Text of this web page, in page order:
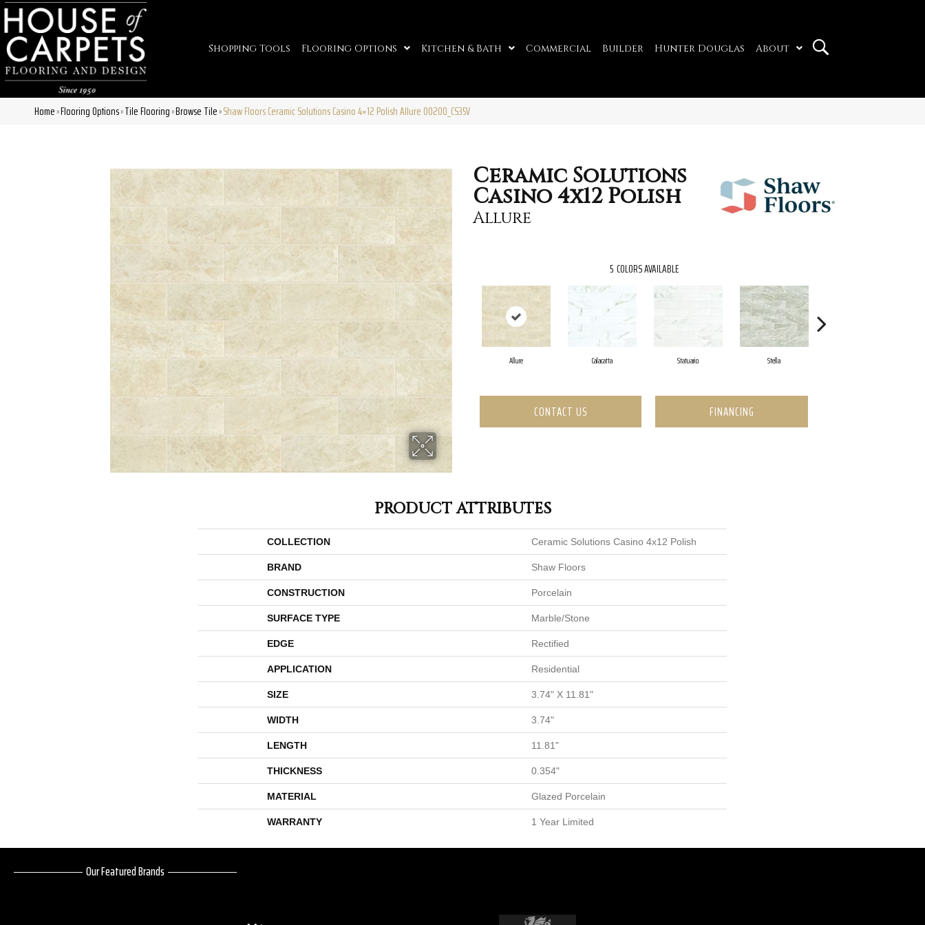
Shopping Tools Flooring Options Kitchen & Bath Commercial Builder Hunter Douglas About
Home»Flooring Options»Tile Flooring»Browse Tile»Shaw Floors Ceramic Solutions Casino 4×12 Polish Allure 00200_CS35V
Ceramic Solutions
Casino 4x12 Polish
Allure
5 COLORS AVAILABLE
Allure Calacatta Statuario Stella
CONTACT US FINANCING
PRODUCT ATTRIBUTES
COLLECTION Ceramic Solutions Casino 4x12 Polish
BRAND Shaw Floors
CONSTRUCTION Porcelain
SURFACE TYPE Marble/Stone
EDGE Rectified
APPLICATION Residential
SIZE 3.74" X 11.81"
WIDTH 3.74"
LENGTH 11.81"
THICKNESS 0.354"
MATERIAL Glazed Porcelain
WARRANTY 1 Year Limited
Our Featured Brands